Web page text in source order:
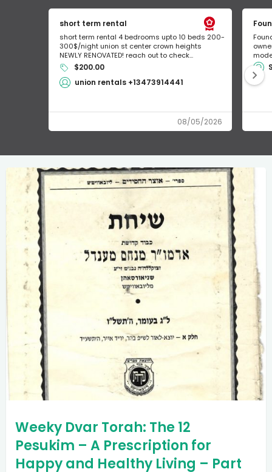
short term rental
short term rental 4 bedrooms upto 10 beds 200-
300$/night union st center crown heights
NEWLY RENOVATED! reach out to check...
$200.00
union rentals +13473914441
08/05/2026
Weeky Dvar Torah: The 12
Pesukim – A Prescription for
Happy and Healthy Living – Part